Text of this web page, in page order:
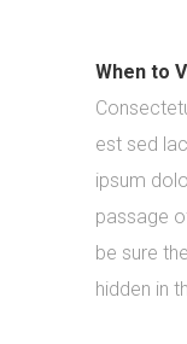
When to
est sed
ipsum
passage
be sure
hidden in